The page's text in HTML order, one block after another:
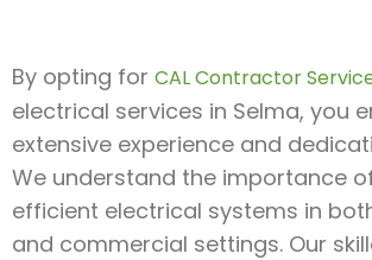
By opting for CAL Contractor
electrical services in Selma, you
extensive experience and
We understand the importance
efficient electrical systems in
and commercial settings. Our